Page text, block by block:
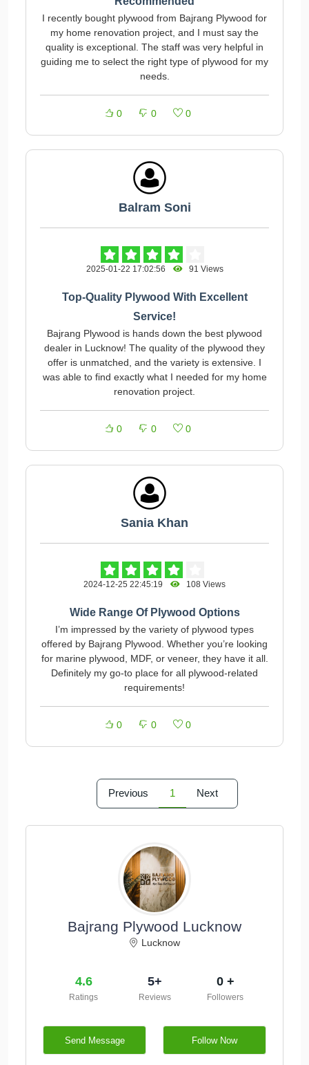
I recently bought plywood from Bajrang Plywood for
my home renovation project, and I must say the
quality is exceptional. The staff was very helpful in
guiding me to select the right type of plywood for my
needs.
0 0 0
Balram Soni
2025-01-22 17:02:56 91 Views
Top-Quality Plywood With Excellent
Service!
Bajrang Plywood is hands down the best plywood
dealer in Lucknow! The quality of the plywood they
offer is unmatched, and the variety is extensive. I
was able to find exactly what I needed for my home
renovation project.
0 0 0
Sania Khan
2024-12-25 22:45:19 108 Views
Wide Range Of Plywood Options
I’m impressed by the variety of plywood types
offered by Bajrang Plywood. Whether you’re looking
for marine plywood, MDF, or veneer, they have it all.
Definitely my go-to place for all plywood-related
requirements!
0 0 0
Previous 1 Next
Bajrang Plywood Lucknow
Lucknow
4.6
Ratings
5+
Reviews
0 +
Followers
Send Message Follow Now